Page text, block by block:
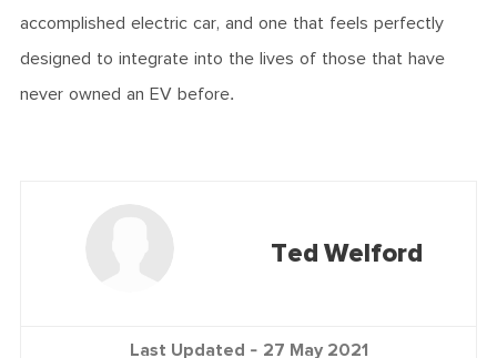
accomplished electric car, and one that feels perfectly
designed to integrate into the lives of those that have
never owned an EV before.
Ted Welford
Last Updated - 27 May 2021